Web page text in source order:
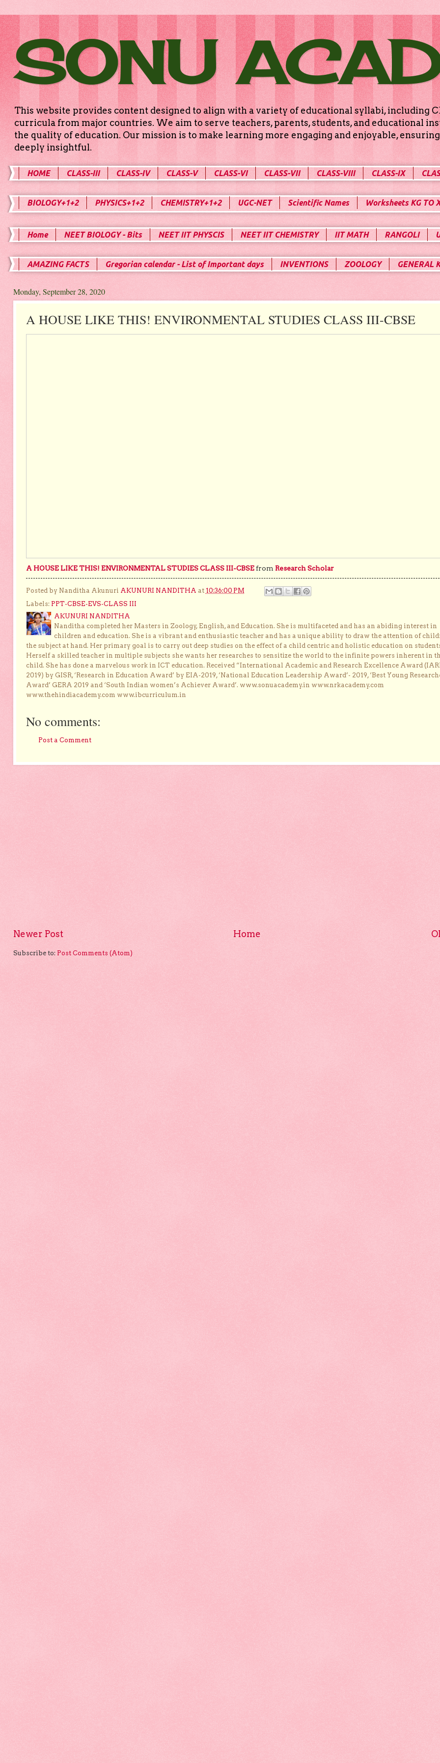
SONU
This website provides content designed to align with a variety of educational syllabi, including
curricula from major countries. We aim to serve teachers, parents, students, and educational
the quality of education. Our mission is to make learning more engaging and enjoyable,
deeply insightful.
HOME CLASS-III CLASS-IV CLASS-V CLASS-VI CLASS-VII CLASS-VIII CLASS-IX
BIOLOGY+1+2 PHYSICS+1+2 CHEMISTRY+1+2 UGC-NET Scientific Names Worksheets KG TO
Home NEET BIOLOGY - Bits NEET IIT PHYSCIS NEET IIT CHEMISTRY IIT MATH RANGOLI
AMAZING FACTS Gregorian calendar - List of Important days INVENTIONS ZOOLOGY GENERAL
Monday, September 28, 2020
A HOUSE LIKE THIS! ENVIRONMENTAL STUDIES CLASS III-CBSE
A HOUSE LIKE THIS! ENVIRONMENTAL STUDIES CLASS III-CBSE from Research Scholar
Posted by Nanditha Akunuri AKUNURI NANDITHA at 10:36:00 PM
Labels: PPT-CBSE-EVS-CLASS III
AKUNURI NANDITHA
Nanditha completed her Masters in Zoology, English, and Education. She is multifaceted and has an abiding interest in
children and education. She is a vibrant and enthusiastic teacher and has a unique ability to draw the attention of
the subject at hand. Her primary goal is to carry out deep studies on the effect of a child centric and holistic education on
Herself a skilled teacher in multiple subjects she wants her researches to sensitize the world to the infinite powers inherent in
child. She has done a marvelous work in ICT education. Received “International Academic and Research Excellence Award
2019) by GISR, ‘Research in Education Award’ by EIA-2019, ‘National Education Leadership Award’- 2019, ‘Best Young
Award’ GERA 2019 and ‘South Indian women’s Achiever Award’. www.sonuacademy.in www.nrkacademy.com
www.thehindiacademy.com www.ibcurriculum.in
No comments:
Post a Comment
Newer Post Home
Subscribe to: Post Comments (Atom)